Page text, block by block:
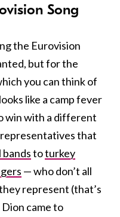
Song
the Eurovision
but for the
you can think of
like a camp fever
win with a different
representatives that
toturkey
— who don’t all
represent (that’s
came to